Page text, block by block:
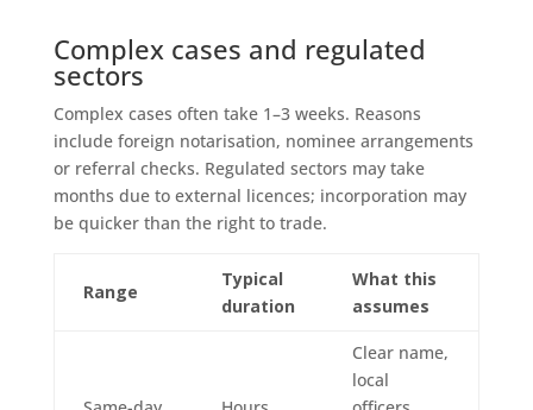
Complex cases and regulated
sectors
Complex cases often take 1–3 weeks. Reasons
include foreign notarisation, nominee arrangements
or referral checks. Regulated sectors may take
months due to external licences; incorporation may
be quicker than the right to trade.
Range
Typical
duration
What this
assumes
Clear name,
local